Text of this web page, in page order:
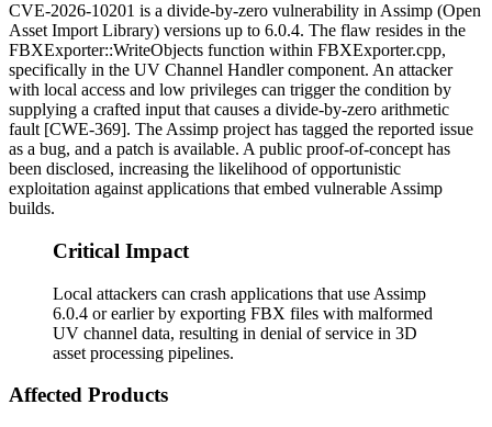
CVE-2026-10201 is a divide-by-zero vulnerability in Assimp (Open
Asset Import Library) versions up to 6.0.4. The flaw resides in the
FBXExporter::WriteObjects function within FBXExporter.cpp,
specifically in the UV Channel Handler component. An attacker
with local access and low privileges can trigger the condition by
supplying a crafted input that causes a divide-by-zero arithmetic
fault [CWE-369]. The Assimp project has tagged the reported issue
as a bug, and a patch is available. A public proof-of-concept has
been disclosed, increasing the likelihood of opportunistic
exploitation against applications that embed vulnerable Assimp
builds.
Critical Impact
Local attackers can crash applications that use Assimp
6.0.4 or earlier by exporting FBX files with malformed
UV channel data, resulting in denial of service in 3D
asset processing pipelines.
Affected Products